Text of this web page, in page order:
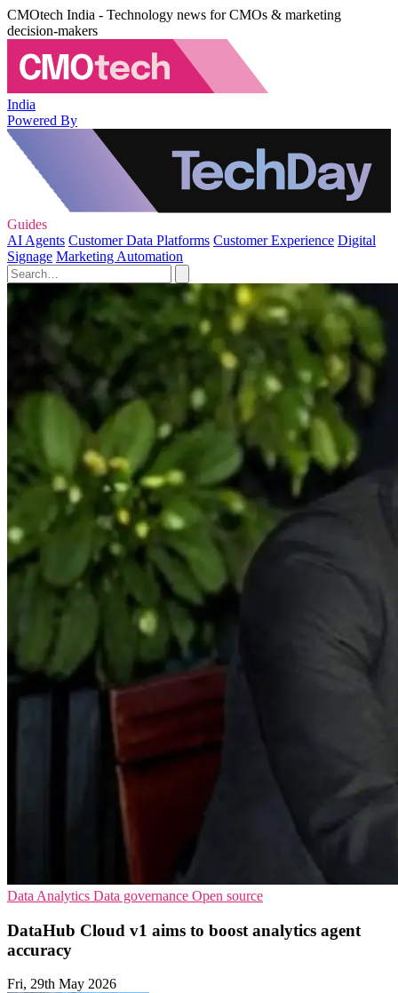
CMOtech India - Technology news for CMOs & marketing
decision-makers
India
Powered By
Guides
AI Agents Customer Data Platforms Customer Experience Digital
Signage Marketing Automation
Data Analytics Data governance Open source
DataHub Cloud v1 aims to boost analytics agent
accuracy
Fri, 29th May 2026